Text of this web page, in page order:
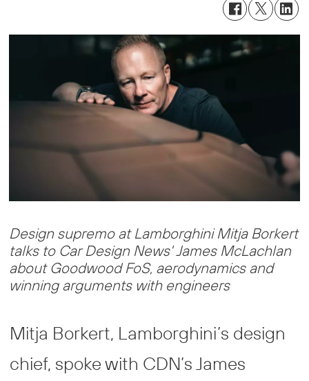
Design supremo at Lamborghini Mitja Borkert
talks to Car Design News' James McLachlan
about Goodwood FoS, aerodynamics and
winning arguments with engineers
Mitja Borkert, Lamborghini’s design
chief, spoke with CDN’s James